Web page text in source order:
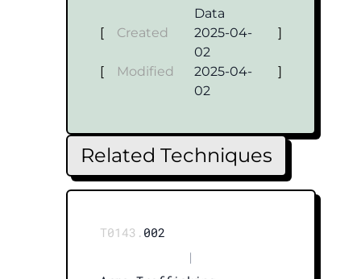
Data
[ Created
2025-04-
02
]
[ Modified
2025-04-
02
]
Related Techniques
T0143. 002
|